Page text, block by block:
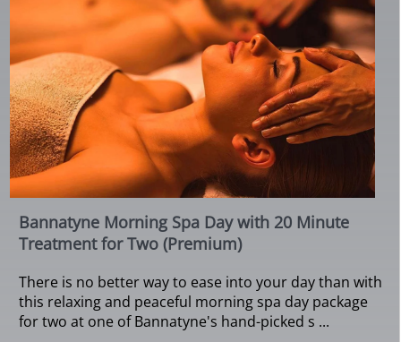
Bannatyne Morning Spa Day with 20 Minute
Treatment for Two (Premium)
There is no better way to ease into your day than with
this relaxing and peaceful morning spa day package
for two at one of Bannatyne's hand-picked s ...